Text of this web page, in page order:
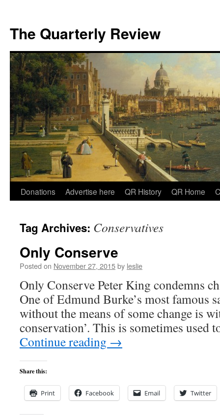
The Quarterly Review
Skip
content
Donations Advertise here QR History QR Home
Tag Archives: Conservatives
Only Conserve
Posted on November 27, 2015by leslie
Only Conserve Peter King condemns
One of Edmund Burke’s most famous
without the means of some change is
conservation’. This is sometimes used
Continue reading →
Share this:
Print Facebook Email Twitter